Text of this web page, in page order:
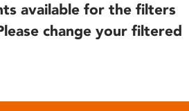
available for the filters
change your filtered